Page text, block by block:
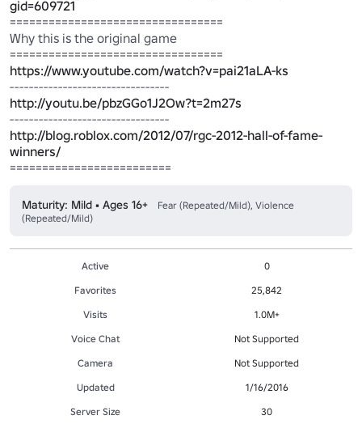
gid=609721
=================================
Why this is the original game
https://www.youtube.com/watch?v=pai21aLA-ks
http://youtu.be/pbzGGo1J2Ow?t=2m27s
http://blog.roblox.com/2012/07/rgc-2012-hall-of-fame-
winners/
=========================
Maturity: Mild • Ages 16+
Fear (Repeated/Mild), Violence
(Repeated/Mild)
Active
0
Favorites
25,842
Visits
1.0M+
Voice Chat
Not Supported
Camera
Not Supported
Updated
1/16/2016
Server Size
30